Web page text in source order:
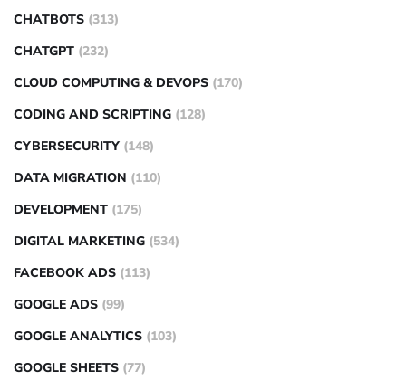
CHATBOTS (313)
CHATGPT (232)
CLOUD COMPUTING & DEVOPS (170)
CODING AND SCRIPTING (128)
CYBERSECURITY (148)
DATA MIGRATION (110)
DEVELOPMENT (175)
DIGITAL MARKETING (534)
FACEBOOK ADS (113)
GOOGLE ADS (99)
GOOGLE ANALYTICS (103)
GOOGLE SHEETS (77)